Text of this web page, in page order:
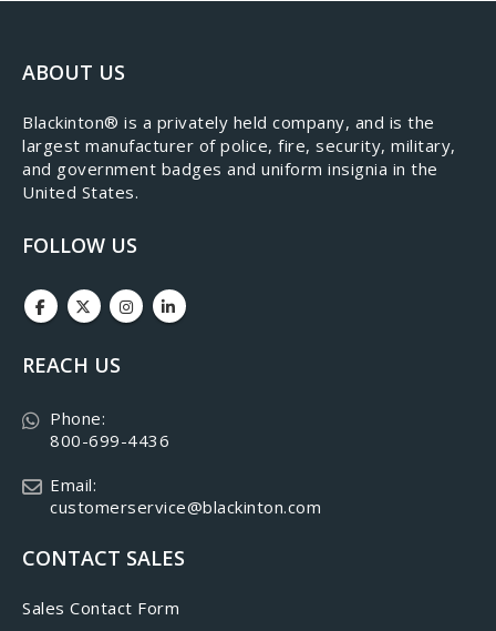
ABOUT US
​Blackinton® is a privately held company, and is the
largest manufacturer of police, fire, security, military,
and government badges and uniform insignia in the
United States.
FOLLOW US
REACH US
Phone:
800-699-4436
Email:
customerservice@blackinton.com
CONTACT SALES
Sales Contact Form